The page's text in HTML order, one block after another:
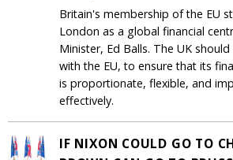
Britain's membership of the EU
London as a global financial
Minister, Ed Balls. The UK
with the EU, to ensure that its
is proportionate, flexible, and
effectively.
IF NIXON COULD GO TO